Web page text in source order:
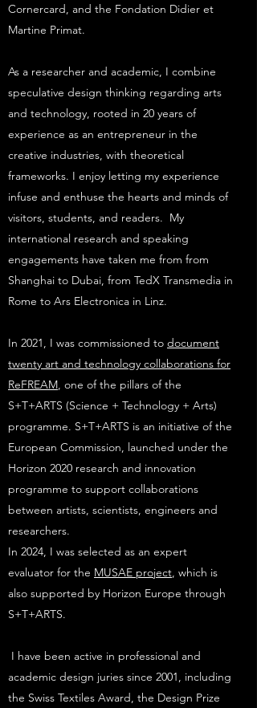
Cornercard, and the Fondation Didier et
Martine Primat.
As a researcher and academic, I combine
speculative design thinking regarding arts
and technology, rooted in 20 years of
experience as an entrepreneur in the
creative industries, with theoretical
frameworks. I enjoy letting my experience
infuse and enthuse the hearts and minds of
visitors, students, and readers. My
international research and speaking
engagements have taken me from from
Shanghai to Dubai, from TedX Transmedia in
Rome to Ars Electronica in Linz.
In 2021, I was commissioned to document
twenty art and technology collaborations for
ReFREAM, one of the pillars of the
S+T+ARTS (Science + Technology + Arts)
programme. S+T+ARTS is an initiative of the
European Commission, launched under the
Horizon 2020 research and innovation
programme to support collaborations
between artists, scientists, engineers and
researchers.
In 2024, I was selected as an expert
evaluator for the MUSAE project, which is
also supported by Horizon Europe through
S+T+ARTS.
I have been active in professional and
academic design juries since 2001, including
the Swiss Textiles Award, the Design Prize